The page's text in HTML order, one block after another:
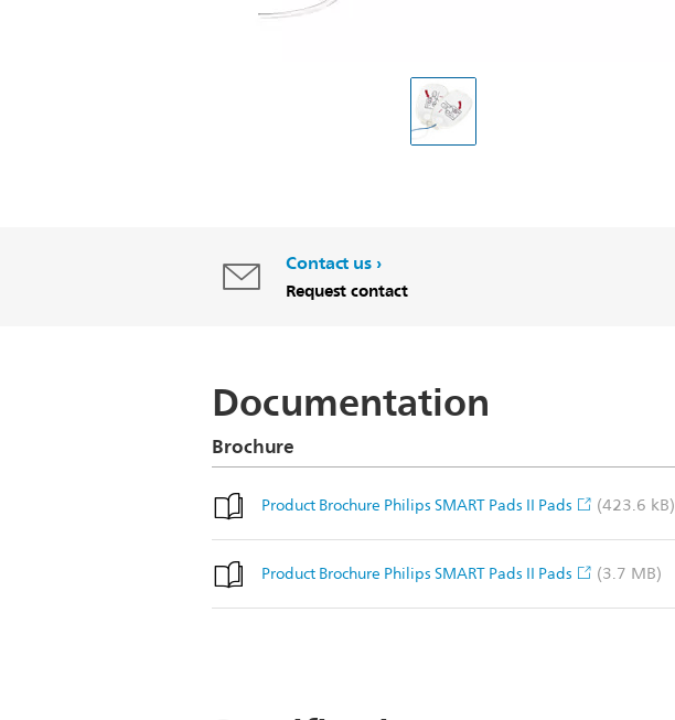
Contact us
Request contact
Documentation
Brochure
Product Brochure Philips SMART Pads II Pads (423.6 kB)
Product Brochure Philips SMART Pads II Pads (3.7 MB)